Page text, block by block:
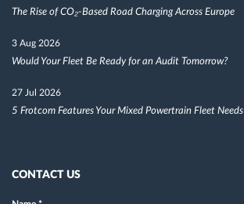
The Rise of CO₂-Based Road Charging Across Europe
3 Aug 2026
Would Your Fleet Be Ready for an Audit Tomorrow?
27 Jul 2026
5 Frotcom Features Your Mixed Powertrain Fleet Needs
CONTACT US